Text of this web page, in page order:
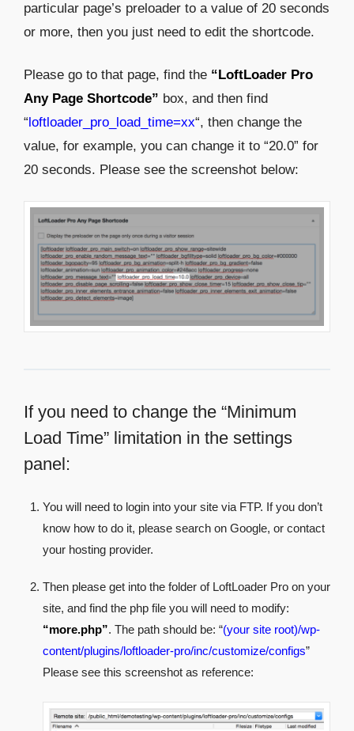
particular page’s preloader to a value of 20 seconds
or more, then you just need to edit the shortcode.
Please go to that page, find the “LoftLoader Pro
Any Page Shortcode” box, and then find
“ loftloader_pro_load_time=xx“, then change the
value, for example, you can change it to “20.0” for
20 seconds. Please see the screenshot below:
If you need to change the “Minimum
Load Time” limitation in the settings
panel:
You will need to login into your site via FTP. If you don’t
know how to do it, please search on Google, or contact
your hosting provider.
Then please get into the folder of LoftLoader Pro on your
site, and find the php file you will need to modify:
“more.php”. The path should be: “(your site root)/wp-
content/plugins/loftloader-pro/inc/customize/configs”
Please see this screenshot as reference: